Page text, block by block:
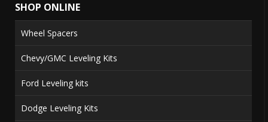
SHOP ONLINE
Wheel Spacers
Chevy/GMC Leveling Kits
Ford Leveling kits
Dodge Leveling Kits